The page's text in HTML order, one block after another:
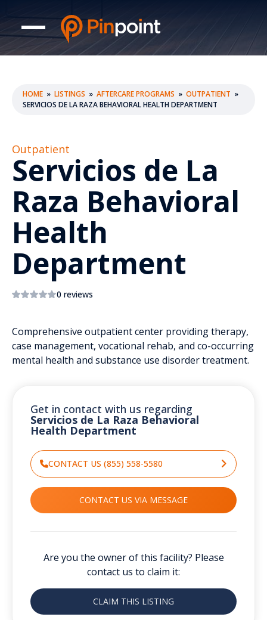
HOME » LISTINGS » AFTERCARE PROGRAMS » OUTPATIENT »
SERVICIOS DE LA RAZA BEHAVIORAL HEALTH DEPARTMENT
Outpatient
Servicios de La
Raza Behavioral
Health
Department
0 reviews
Comprehensive outpatient center providing therapy,
case management, vocational rehab, and co-occurring
mental health and substance use disorder treatment.
Get in contact with us regarding
Servicios de La Raza Behavioral
Health Department
CONTACT US (855) 558-5580
CONTACT US VIA MESSAGE
Are you the owner of this facility? Please
contact us to claim it:
CLAIM THIS LISTING